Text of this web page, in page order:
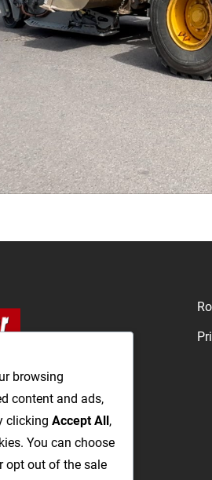
Productive Way to
Trenches
browsing
content and ads,
clicking Accept All,
You can choose
opt out of the sale